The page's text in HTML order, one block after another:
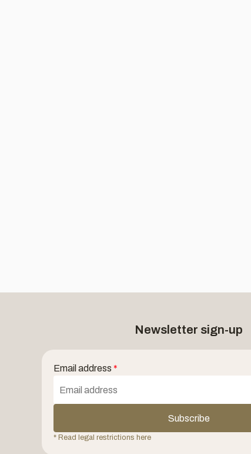
Newsletter sign-up
Email address *
Subscribe
* Read legal restrictions here